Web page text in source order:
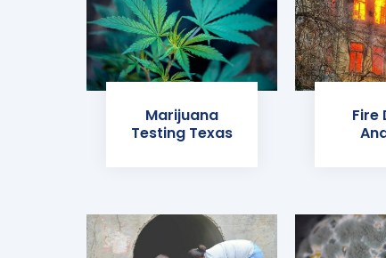
Marijuana
Testing Texas
Fire